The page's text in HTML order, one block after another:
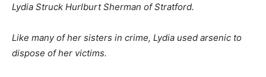
Lydia Struck Hurlburt Sherman of Stratford.
Like many of her sisters in crime, Lydia used arsenic to
dispose of her victims.